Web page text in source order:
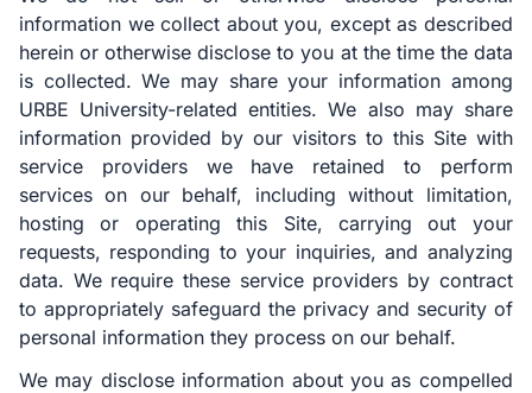
information we collect about you, except as described
herein or otherwise disclose to you at the time the data
is collected. We may share your information among
URBE University-related entities. We also may share
information provided by our visitors to this Site with
service providers we have retained to perform
services on our behalf, including without limitation,
hosting or operating this Site, carrying out your
requests, responding to your inquiries, and analyzing
data. We require these service providers by contract
to appropriately safeguard the privacy and security of
personal information they process on our behalf.
We may disclose information about you as compelled